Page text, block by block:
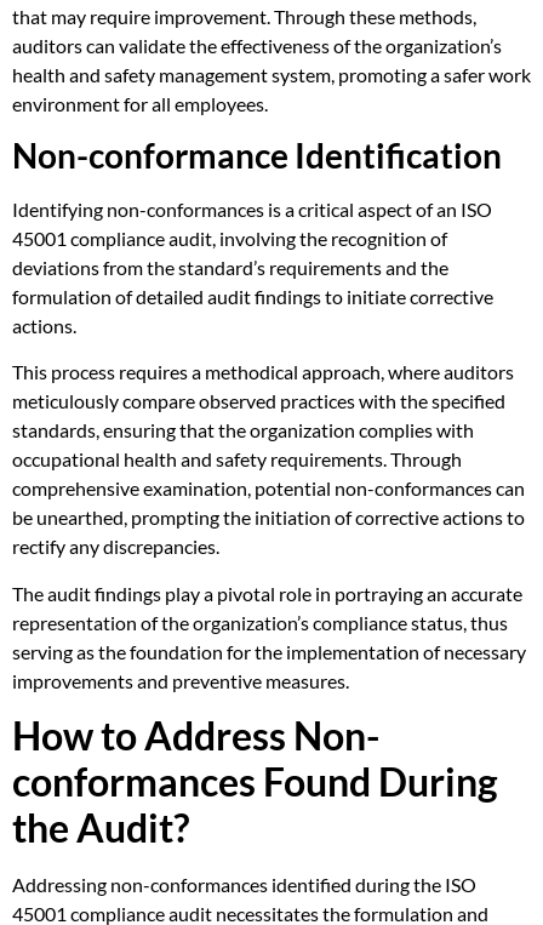
that may require improvement. Through these methods,
auditors can validate the effectiveness of the organization’s
health and safety management system, promoting a safer work
environment for all employees.
Non-conformance Identification
Identifying non-conformances is a critical aspect of an ISO
45001 compliance audit, involving the recognition of
deviations from the standard’s requirements and the
formulation of detailed audit findings to initiate corrective
actions.
This process requires a methodical approach, where auditors
meticulously compare observed practices with the specified
standards, ensuring that the organization complies with
occupational health and safety requirements. Through
comprehensive examination, potential non-conformances can
be unearthed, prompting the initiation of corrective actions to
rectify any discrepancies.
The audit findings play a pivotal role in portraying an accurate
representation of the organization’s compliance status, thus
serving as the foundation for the implementation of necessary
improvements and preventive measures.
How to Address Non-
conformances Found During
the Audit?
Addressing non-conformances identified during the ISO
45001 compliance audit necessitates the formulation and